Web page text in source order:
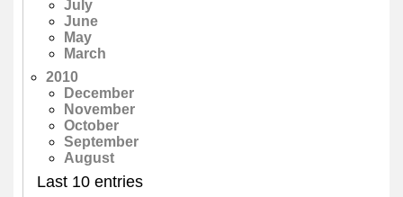
July
June
May
March
2010
December
November
October
September
August
Last 10 entries